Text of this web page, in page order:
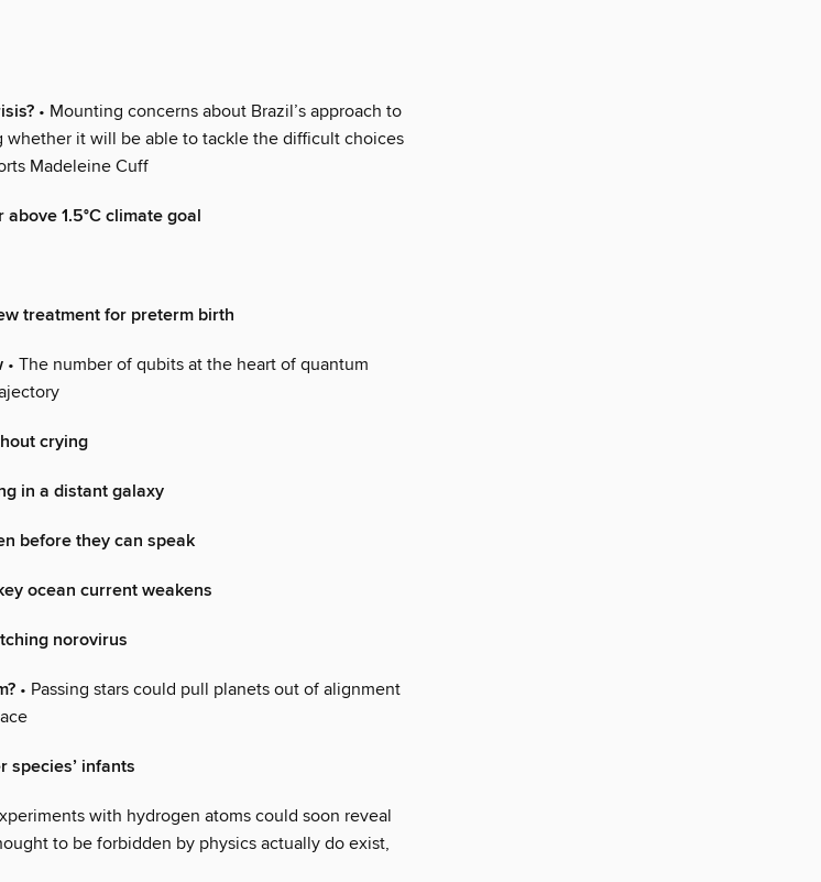
• Mounting concerns about Brazil’s approach to
whether it will be able to tackle the difficult choices
Madeleine Cuff
1.5°C climate goal
treatment for preterm birth
• The number of qubits at the heart of quantum
crying
in a distant galaxy
before they can speak
ocean current weakens
norovirus
• Passing stars could pull planets out of alignment
species’ infants
with hydrogen atoms could soon reveal
to be forbidden by physics actually do exist,